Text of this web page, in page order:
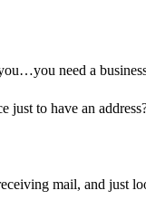
need a
just to have an
mail, and just